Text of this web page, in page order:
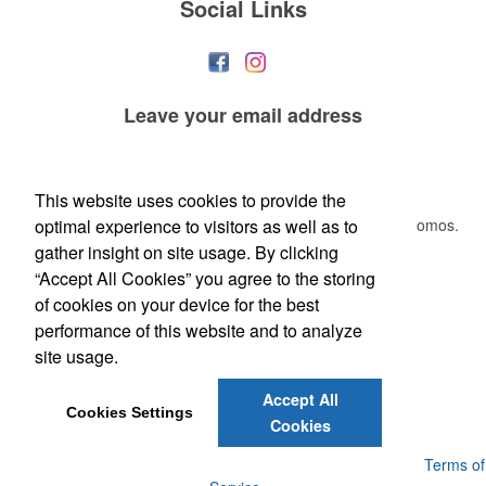
Each of these oval-shaped carriers lets users keep golf course
necessities close at hand with a carabiner-style clip. With two ball
markers and eight plastic tees, it’s an easy additional sponsorship
This Nike micropiqué polo combines comfort and style with Dri-FIT
Social Links
Leave youremail address
Submit your e-mail address to get the latest deals and promos.
Submit
Terms of
This website uses cookies to provide the
optimal experience to visitors as well as to
gather insight on site usage. By clicking
“Accept All Cookies” you agree to the storing
of cookies on your device for the best
performance of this website and to analyze
site usage.
Cookies Settings
Accept All
Cookies